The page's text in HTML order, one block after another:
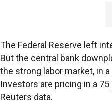
The Federal Reserve left
But the central bank
the strong labor market, in
Investors are pricing in a
Reuters data.